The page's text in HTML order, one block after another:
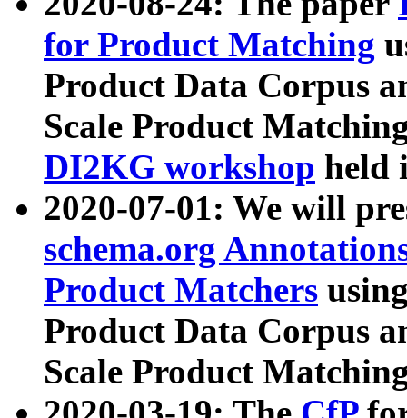
for Product Matching
Product Data Corpus
Scale Product
DI2KG workshop held
2020-07-01: We will
schema.org
Product Matchers
Product Data Corpus
Scale Product